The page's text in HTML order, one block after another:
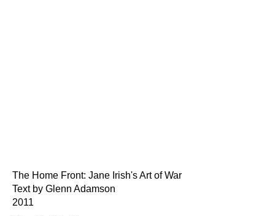
The Home Front: Jane Irish's Art of War
Text by Glenn Adamson
2011